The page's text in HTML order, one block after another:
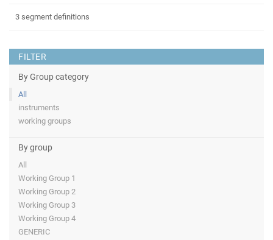
FILTER
By Group category
All
instruments
working groups
By group
All
Working Group 1
Working Group 2
Working Group 3
Working Group 4
GENERIC
3 segment definitions